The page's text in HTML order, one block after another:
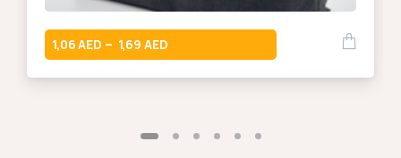
1,06 – 1,69